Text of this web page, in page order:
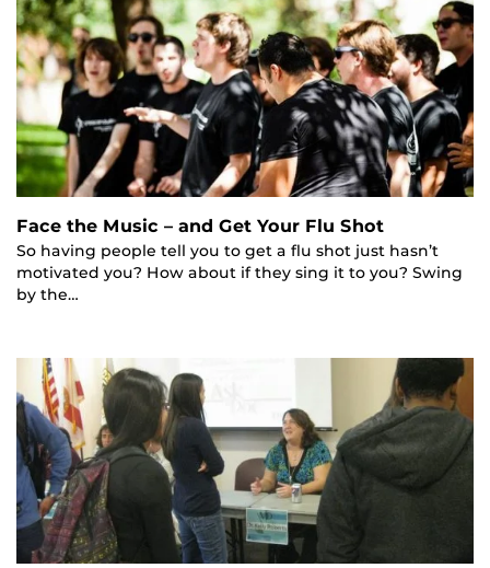
Face the Music – and Get Your Flu Shot
So having people tell you to get a flu shot just hasn’t
motivated you? How about if they sing it to you? Swing
by the…